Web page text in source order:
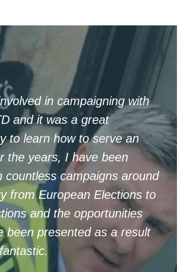
in campaigning with
and it was a great
to learn how to serve an
the years, I have been
countless campaigns around
from European Elections to
and the opportunities
been presented as a result